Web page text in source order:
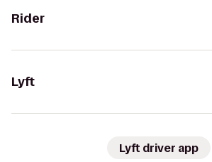
Rider
Lyft
Lyft driver app